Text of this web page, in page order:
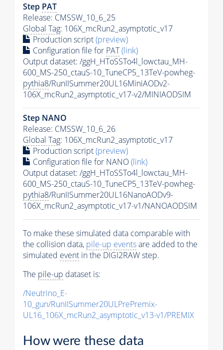
Step PAT
Release: CMSSW_10_6_25
Global Tag: 106X_mcRun2_asymptotic_v17
Production script(preview)
Configuration file for PAT(link)
Output dataset: /ggH_HToSSTo4l_lowctau_MH-
600_MS-250_ctauS-10_TuneCP5_13TeV-powheg-
pythia8/RunIISummer20UL16MiniAODv2-
106X_mcRun2_asymptotic_v17-v2/MINIAODSIM
Step NANO
Release: CMSSW_10_6_26
Global Tag: 106X_mcRun2_asymptotic_v17
Production script(preview)
Configuration file for NANO(link)
Output dataset: /ggH_HToSSTo4l_lowctau_MH-
600_MS-250_ctauS-10_TuneCP5_13TeV-powheg-
pythia8/RunIISummer20UL16NanoAODv9-
106X_mcRun2_asymptotic_v17-v1/NANOAODSIM
To make these simulated data comparable with
the collision data, pile-up eventsare added to the
simulated event in the DIGI2RAW step.
The pile-up dataset is:
/Neutrino_E-
10_gun/RunIISummer20ULPrePremix-
UL16_106X_mcRun2_asymptotic_v13-v1/PREMIX
How were these data